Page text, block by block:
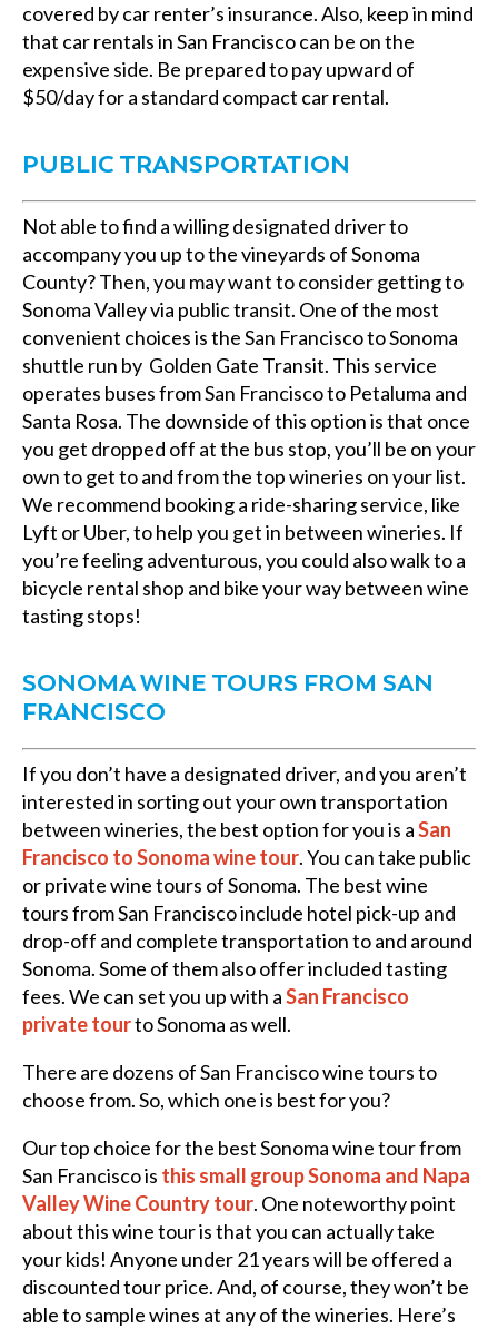
covered by car renter’s insurance. Also, keep in mind
that car rentals in San Francisco can be on the
expensive side. Be prepared to pay upward of
$50/day for a standard compact car rental.
PUBLIC TRANSPORTATION
Not able to find a willing designated driver to
accompany you up to the vineyards of Sonoma
County? Then, you may want to consider getting to
Sonoma Valley via public transit. One of the most
convenient choices is the San Francisco to Sonoma
shuttle run by Golden Gate Transit. This service
operates buses from San Francisco to Petaluma and
Santa Rosa. The downside of this option is that once
you get dropped off at the bus stop, you’ll be on your
own to get to and from the top wineries on your list.
We recommend booking a ride-sharing service, like
Lyft or Uber, to help you get in between wineries. If
you’re feeling adventurous, you could also walk to a
bicycle rental shop and bike your way between wine
tasting stops!
SONOMA WINE TOURS FROM SAN
FRANCISCO
If you don’t have a designated driver, and you aren’t
interested in sorting out your own transportation
between wineries, the best option for you is aSan
Francisco to Sonoma wine tour. You can take public
or private wine tours of Sonoma. The best wine
tours from San Francisco include hotel pick-up and
drop-off and complete transportation to and around
Sonoma. Some of them also offer included tasting
fees. We can set you up with aSan Francisco
private tourto Sonoma as well.
There are dozens of San Francisco wine tours to
choose from. So, which one is best for you?
Our top choice for the best Sonoma wine tour from
San Francisco is this small group Sonoma and Napa
Valley Wine Country tour. One noteworthy point
about this wine tour is that you can actually take
your kids! Anyone under 21 years will be offered a
discounted tour price. And, of course, they won’t be
able to sample wines at any of the wineries. Here’s